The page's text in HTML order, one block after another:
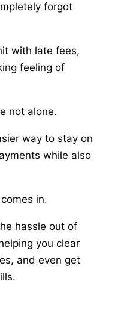
forgot
with late fees,
feeling of
not alone.
way to stay on
while also
comes in.
hassle out of
you clear
and even get